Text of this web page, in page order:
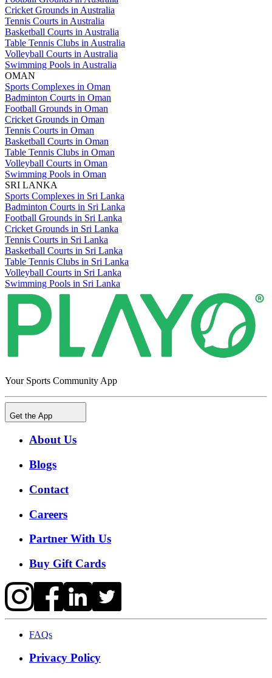
Cricket Grounds in Australia
Tennis Courts in Australia
Basketball Courts in Australia
Table Tennis Clubs in Australia
Volleyball Courts in Australia
Swimming Pools in Australia
OMAN
Sports Complexes in Oman
Badminton Courts in Oman
Football Grounds in Oman
Cricket Grounds in Oman
Tennis Courts in Oman
Basketball Courts in Oman
Table Tennis Clubs in Oman
Volleyball Courts in Oman
Swimming Pools in Oman
SRI LANKA
Sports Complexes in Sri Lanka
Badminton Courts in Sri Lanka
Football Grounds in Sri Lanka
Cricket Grounds in Sri Lanka
Tennis Courts in Sri Lanka
Basketball Courts in Sri Lanka
Table Tennis Clubs in Sri Lanka
Volleyball Courts in Sri Lanka
Swimming Pools in Sri Lanka
Your Sports Community App
Get the App
About Us
Blogs
Contact
Careers
Partner With Us
Buy Gift Cards
FAQs
Privacy Policy